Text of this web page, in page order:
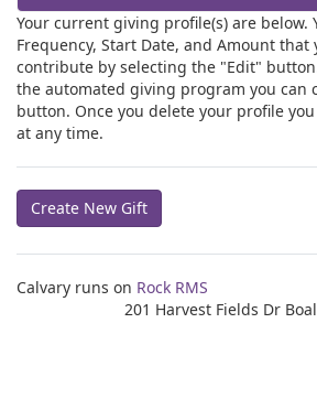
Your current giving profile(s) are below.
Frequency, Start Date, and Amount that
contribute by selecting the "Edit"
the automated giving program you can
button. Once you delete your profile
at any time.
Create New Gift
Calvary runs on Rock RMS
201 Harvest Fields Dr